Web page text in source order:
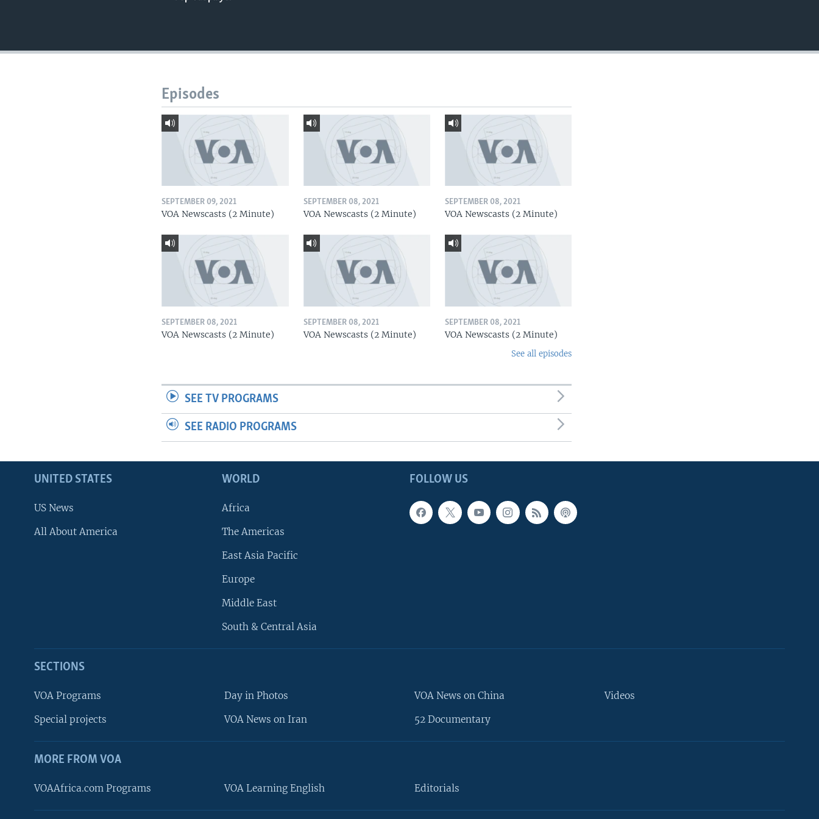
Episodes
SEPTEMBER 09, 2021
VOA Newscasts (2 Minute)
SEPTEMBER 08, 2021
VOA Newscasts (2 Minute)
SEPTEMBER 08, 2021
VOA Newscasts (2 Minute)
SEPTEMBER 08, 2021
VOA Newscasts (2 Minute)
SEPTEMBER 08, 2021
VOA Newscasts (2 Minute)
SEPTEMBER 08, 2021
VOA Newscasts (2 Minute)
See all episodes
SEE TV PROGRAMS
SEE RADIO PROGRAMS
FOLLOW US
UNITED STATES
US News
All About America
WORLD
Africa
The Americas
East Asia Pacific
Europe
Middle East
South & Central Asia
SECTIONS
VOA Programs
Special projects
Day in Photos
VOA News on Iran
VOA News on China
52 Documentary
Videos
MORE FROM VOA
VOAAfrica.com Programs VOA Learning English Editorials